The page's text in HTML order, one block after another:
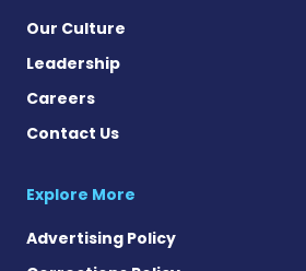
Our Culture
Leadership
Careers
Contact Us
Explore More
Advertising Policy